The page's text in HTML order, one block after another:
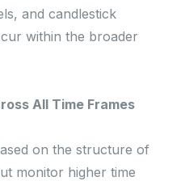
and candlestick
within the broader
All Time Frames
on the structure of
monitor higher time